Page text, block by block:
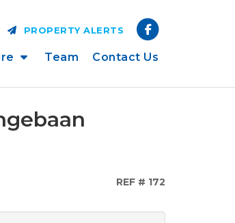
Team Contact Us
PROPERTY ALERTS
REF # 172